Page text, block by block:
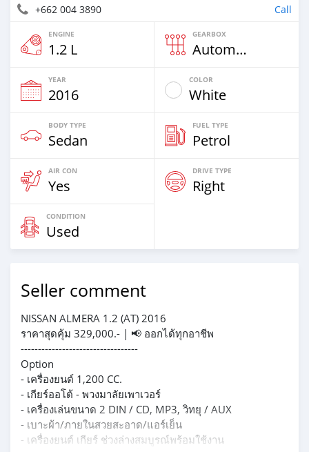
+662 004 3890 Call
ENGINE
1.2 L
GEARBOX
Automatic
YEAR
2016
COLOR
White
BODY TYPE
Sedan
FUEL TYPE
Petrol
AIR CON
Yes
DRIVE TYPE
Right
CONDITION
Used
Seller comment
NISSAN ALMERA 1.2 (AT) 2016
ราคาสุดคุ้ม 329,000.- | 📢 ออกได้ทุกอาชีพ
----------------------------------
Option
- เครื่องยนต์ 1,200 CC.
- เกียร์ออโต้ - พวงมาลัยเพาเวอร์
- เครื่องเล่นขนาด 2 DIN / CD, MP3, วิทยุ / AUX
- เบาะผ้า/ภายในสวยสะอาด/แอร์เย็น
- เครื่องยนต์ เกียร์ ช่วงล่างสมบูรณ์พร้อมใช้งาน